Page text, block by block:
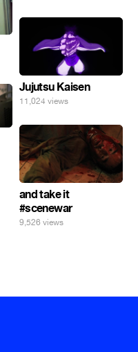
Jujutsu Kaisen
11,024 views
and take it
#scenewar
9,526 views